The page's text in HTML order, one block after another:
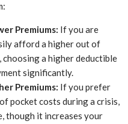
Premiums: If you are
afford a higher out of
choosing a higher deductible
significantly.
Premiums: If you prefer
pocket costs during a crisis,
though it increases your